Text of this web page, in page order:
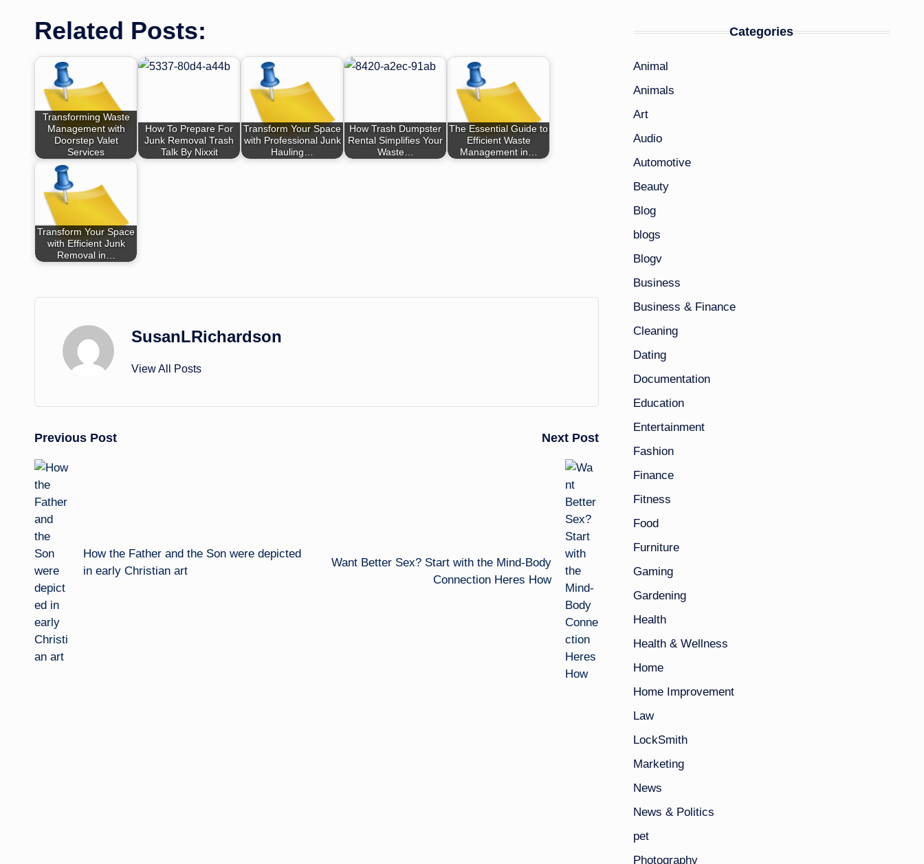
Related Posts:
Transforming Waste
Management with
Doorstep Valet
Services
How To Prepare For
Junk Removal Trash
Talk By Nixxit
Transform Your Space
with Professional Junk
Hauling…
How Trash Dumpster
Rental Simplifies Your
Waste…
The Essential Guide to
Efficient Waste
Management in…
Transform Your Space
with Efficient Junk
Removal in…
SusanLRichardson
View All Posts
Post
navigation
Previous Post
How the Father and the Son were depicted
in early Christian art
Next Post
Want Better Sex? Start with the Mind-Body
Connection Heres How
Categories
Animal
Animals
Art
Audio
Automotive
Beauty
Blog
blogs
Blogv
Business
Business & Finance
Cleaning
Dating
Documentation
Education
Entertainment
Fashion
Finance
Fitness
Food
Furniture
Gaming
Gardening
Health
Health & Wellness
Home
Home Improvement
Law
LockSmith
Marketing
News
News & Politics
pet
Photography